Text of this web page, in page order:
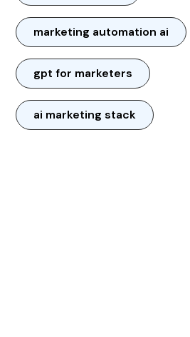
marketing automation ai
gpt for marketers
ai marketing stack